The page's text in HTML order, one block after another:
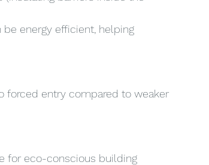
energy efficient, helping
forced entry compared to weaker
for eco-conscious building